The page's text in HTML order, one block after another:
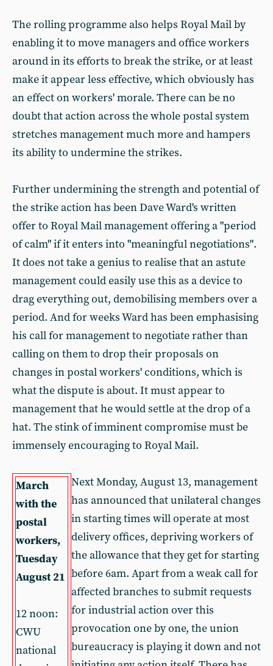
The rolling programme also helps Royal Mail by
enabling it to move managers and office workers
around in its efforts to break the strike, or at least
make it appear less effective, which obviously has
an effect on workers' morale. There can be no
doubt that action across the whole postal system
stretches management much more and hampers
its ability to undermine the strikes.
Further undermining the strength and potential of
the strike action has been Dave Ward's written
offer to Royal Mail management offering a "period
of calm" if it enters into "meaningful negotiations".
It does not take a genius to realise that an astute
management could easily use this as a device to
drag everything out, demobilising members over a
period. And for weeks Ward has been emphasising
his call for management to negotiate rather than
calling on them to drop their proposals on
changes in postal workers' conditions, which is
what the dispute is about. It must appear to
management that he would settle at the drop of a
hat. The stink of imminent compromise must be
immensely encouraging to Royal Mail.
March
with the
postal
workers,
Tuesday
August 21
12 noon:
CWU
national
Next Monday, August 13, management
has announced that unilateral changes
in starting times will operate at most
delivery offices, depriving workers of
the allowance that they get for starting
before 6am. Apart from a weak call for
affected branches to submit requests
for industrial action over this
provocation one by one, the union
bureaucracy is playing it down and not